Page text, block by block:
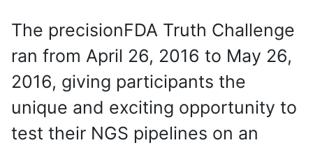
The precisionFDA Truth Challenge
ran from April 26, 2016 to May 26,
2016, giving participants the
unique and exciting opportunity to
test their NGS pipelines on an